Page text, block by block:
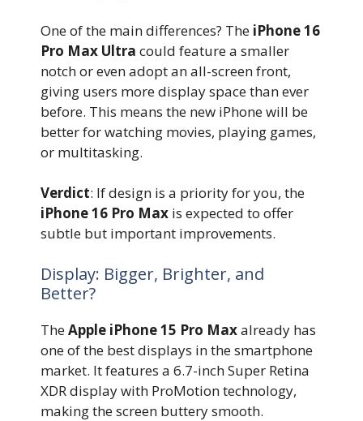
One of the main differences? The iPhone 16
Pro Max Ultra could feature a smaller
notch or even adopt an all-screen front,
giving users more display space than ever
before. This means the new iPhone will be
better for watching movies, playing games,
or multitasking.
Verdict: If design is a priority for you, the
iPhone 16 Pro Max is expected to offer
subtle but important improvements.
Display: Bigger, Brighter, and
Better?
TheApple iPhone 15 Pro Maxalready has
one of the best displays in the smartphone
market. It features a 6.7-inch Super Retina
XDR display with ProMotion technology,
making the screen buttery smooth.